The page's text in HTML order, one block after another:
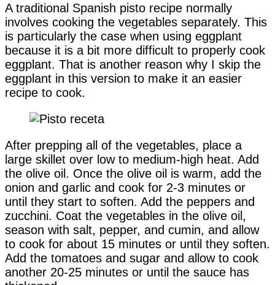
A traditional Spanish pisto recipe normally
involves cooking the vegetables separately. This
is particularly the case when using eggplant
because it is a bit more difficult to properly cook
eggplant. That is another reason why I skip the
eggplant in this version to make it an easier
recipe to cook.
After prepping all of the vegetables, place a
large skillet over low to medium-high heat. Add
the olive oil. Once the olive oil is warm, add the
onion and garlic and cook for 2-3 minutes or
until they start to soften. Add the peppers and
zucchini. Coat the vegetables in the olive oil,
season with salt, pepper, and cumin, and allow
to cook for about 15 minutes or until they soften.
Add the tomatoes and sugar and allow to cook
another 20-25 minutes or until the sauce has